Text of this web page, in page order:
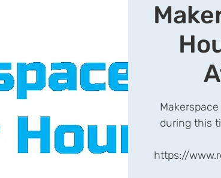
during this
https://